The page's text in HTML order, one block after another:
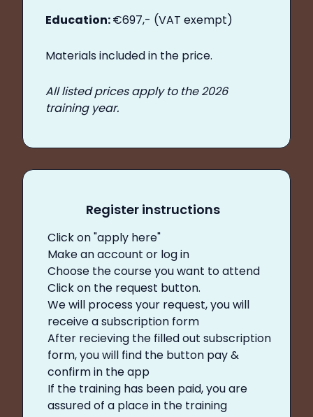
Education:€697,- (VAT exempt)
Materials included in the price.
All listed prices apply to the 2026
training year.
Register instructions
Click on "apply here"
Make an account or log in
Choose the course you want to attend
Click on the request button.
We will process your request, you will
receive a subscription form
After recieving the filled out subscription
form, you will find the button pay &
confirm in the app
If the training has been paid, you are
assured of a place in the training